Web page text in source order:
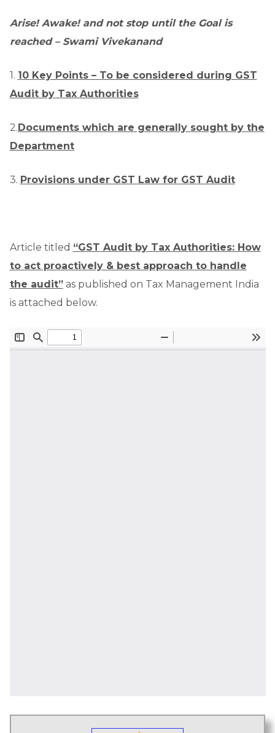
Arise! Awake! and not stop until the Goal is
reached – Swami Vivekanand
1. 10 Key Points – To be considered during GST
Audit by Tax Authorities
2.Documents which are generally sought by the
Department
3. Provisions under GST Law for GST Audit
Article titled “GST Audit by Tax Authorities: How
to act proactively & best approach to handle
the audit”as published on Tax Management India
is attached below.